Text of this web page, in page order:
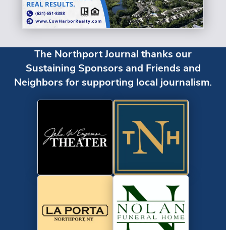
The Northport Journal thanks our
Sustaining Sponsors and Friends and
Neighbors for supporting local journalism.